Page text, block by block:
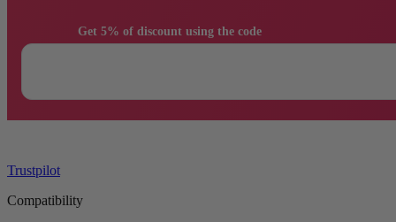
Trustpilot
Compatibility